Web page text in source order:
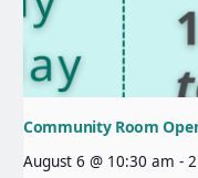
Community Room
August 6 @ 10:30 am -